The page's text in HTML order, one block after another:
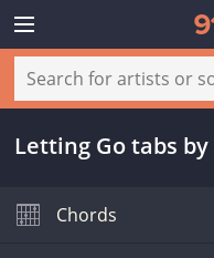
Letting Go tabs by
Chords